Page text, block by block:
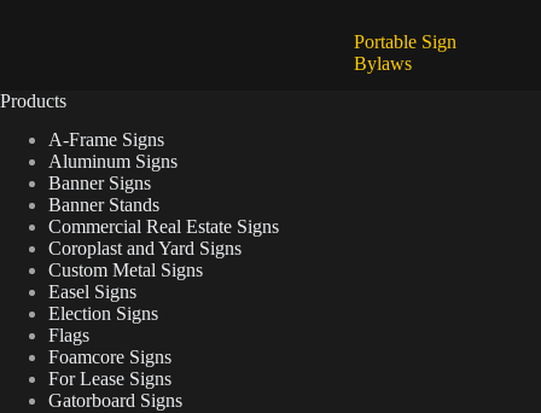
Portable Sign
Bylaws
Products
A-Frame Signs
Aluminum Signs
Banner Signs
Banner Stands
Commercial Real Estate Signs
Coroplast and Yard Signs
Custom Metal Signs
Easel Signs
Election Signs
Flags
Foamcore Signs
For Lease Signs
Gatorboard Signs